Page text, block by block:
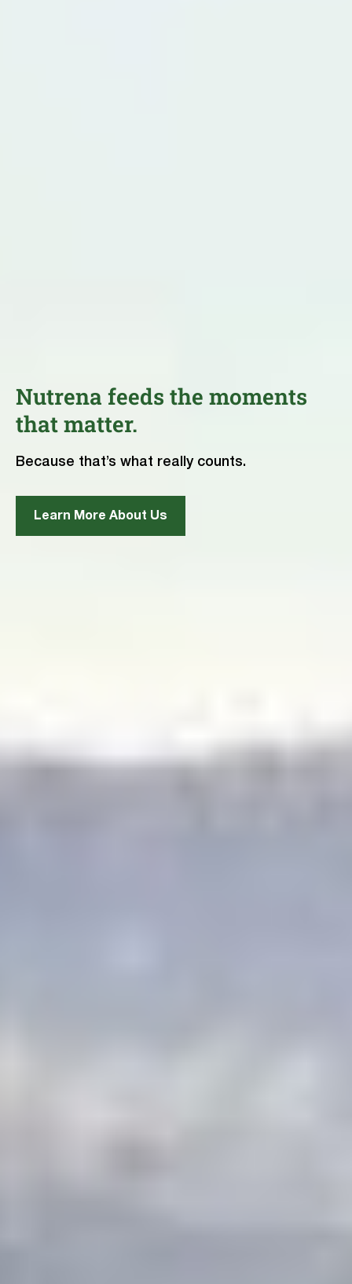
Nutrena feeds the moments
that matter.
Because that’s what really counts.
Learn More About Us